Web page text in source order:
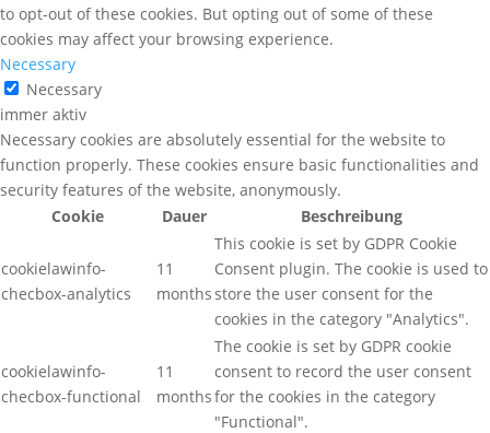
to opt-out of these cookies. But opting out of some of these
cookies may affect your browsing experience.
Necessary
Necessary
immer aktiv
Necessary cookies are absolutely essential for the website to
function properly. These cookies ensure basic functionalities and
security features of the website, anonymously.
Cookie
Dauer Beschreibung
cookielawinfo-
checbox-analytics
11
months
This cookie is set by GDPR Cookie
Consent plugin. The cookie is used to
store the user consent for the
cookies in the category "Analytics".
cookielawinfo-
checbox-functional
11
months
The cookie is set by GDPR cookie
consent to record the user consent
for the cookies in the category
"Functional".